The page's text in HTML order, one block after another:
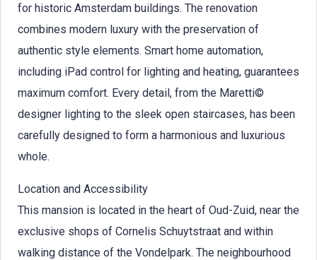
for historic Amsterdam buildings. The renovation
combines modern luxury with the preservation of
authentic style elements. Smart home automation,
including iPad control for lighting and heating, guarantees
maximum comfort. Every detail, from the Maretti©
designer lighting to the sleek open staircases, has been
carefully designed to form a harmonious and luxurious
whole.
Location and Accessibility
This mansion is located in the heart of Oud-Zuid, near the
exclusive shops of Cornelis Schuytstraat and within
walking distance of the Vondelpark. The neighbourhood